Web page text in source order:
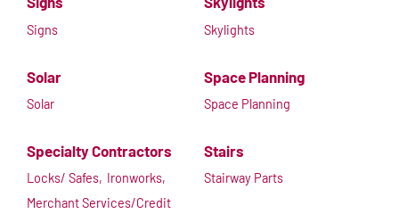
Signs Skylights
Solar
Solar
Space Planning
Space Planning
Specialty Contractors
Locks/ Safes, Ironworks,
Merchant Services/Credit
Stairs
Stairway Parts